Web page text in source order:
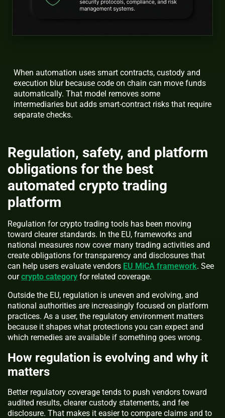
When automation uses smart contracts, custody and
execution blur because code on chain can move funds
automatically. That model removes some
intermediaries but adds smart-contract risks that require
separate checks.
Regulation, safety, and platform
obligations for the best
automated crypto trading
platform
Regulation for crypto trading tools has been moving
toward clearer standards. In the EU, frameworks and
national measures now cover many trading activities and
create obligations for transparency and disclosures that
can help users evaluate vendors EU MiCA framework. See
ourcrypto category for related coverage.
Outside the EU, regulation is uneven and evolving, and
national authorities are increasingly focused on platform
practices. As a user, the regulatory environment matters
because it shapes what protections you can expect and
which remedies are available if something goes wrong.
How regulation is evolving and why it
matters
Better regulatory coverage tends to push vendors toward
audited results, clearer custody statements, and fee
disclosure. That makes it easier to compare claims and to